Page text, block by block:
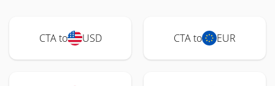
CTA to USD CTA to EUR